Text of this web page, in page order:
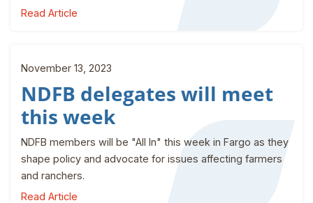
Read Article
November 13, 2023
NDFB delegates will meet
this week
NDFB members will be "All In" this week in Fargo as they
shape policy and advocate for issues affecting farmers
and ranchers.
Read Article